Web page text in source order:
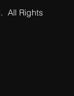
All Rights